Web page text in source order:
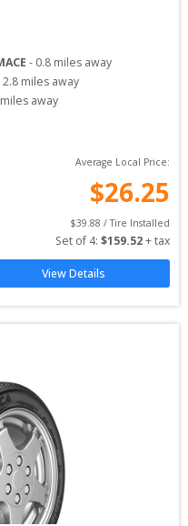
- 0.8 miles away
2.8 miles away
miles away
Average Local Price:
$26.25
$39.88 / Tire Installed
Set of 4: $159.52 + tax
View Details